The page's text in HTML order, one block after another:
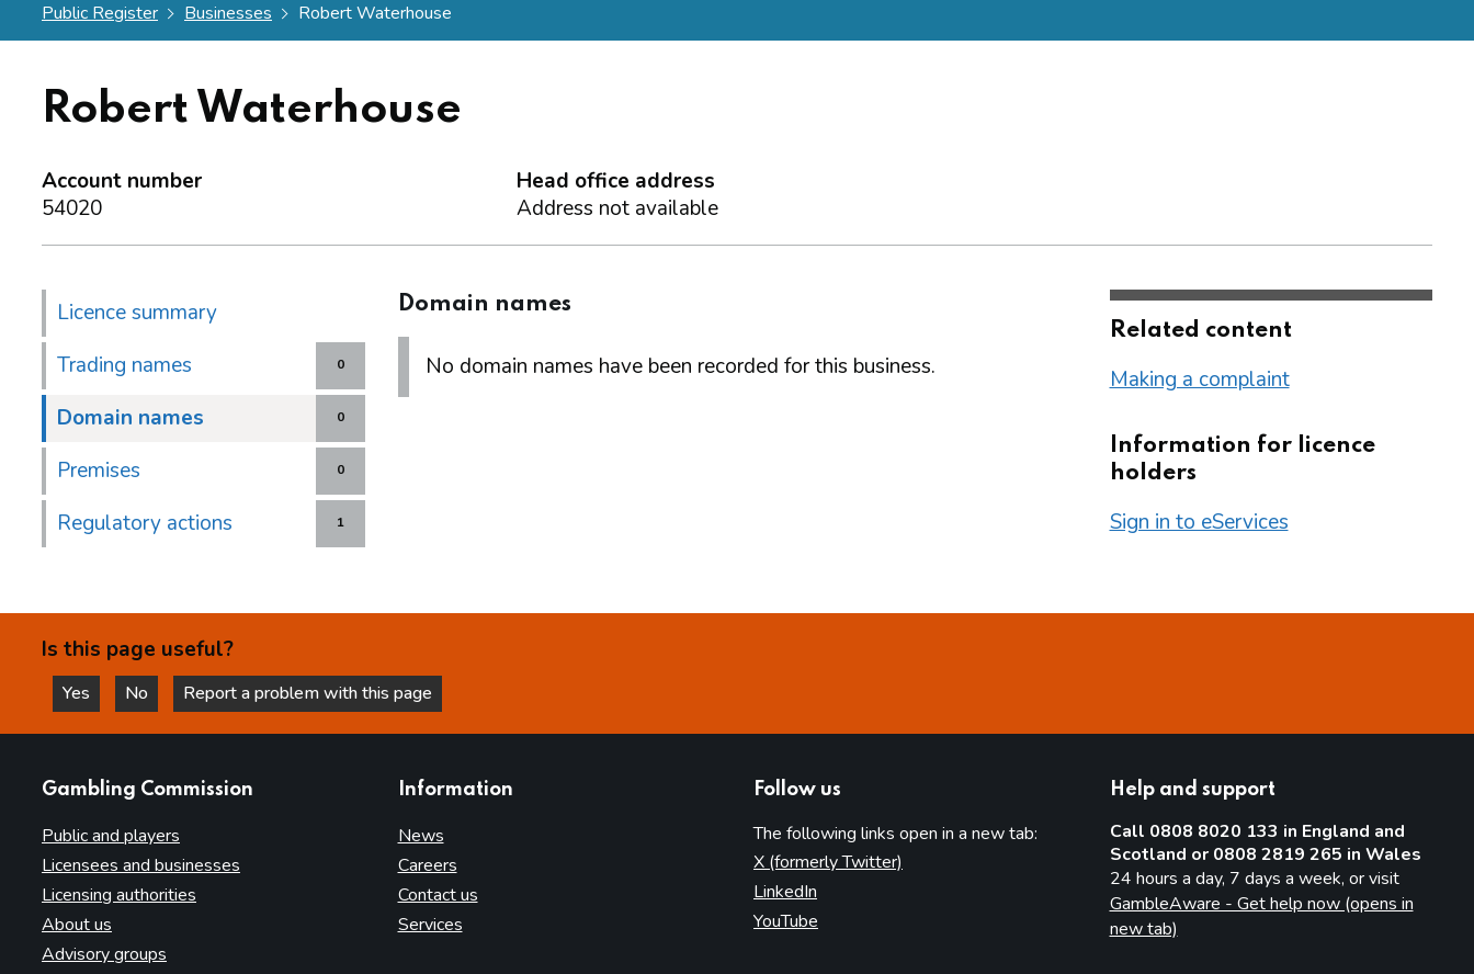
Public Register Businesses Robert Waterhouse
Robert Waterhouse
Account number
54020
Head office address
Address not available
Licence summary
0
Trading names
0
Domain names
0
Premises
1
Regulatory actions
Domain names
No domain names have been recorded for this business.
Related content
Making a complaint
Information for licence
holders
Sign in to eServices
Is this page useful?
Yes
this page is helpful
No
this page is not helpful
Report a problem with this page
Gambling Commission
Public and players
Licensees and businesses
Licensing authorities
About us
Advisory groups
Information
News
Careers
Contact us
Services
Follow us
The following links open in a new tab:
X (formerly Twitter)
LinkedIn
YouTube
Help and support
Call 0808 8020 133 in England and
Scotland or 0808 2819 265 in Wales
24 hours a day, 7 days a week, or visit
GambleAware - Get help now (opens in
new tab)